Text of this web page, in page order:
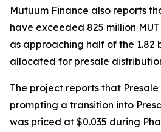
Mutuum Finance also reports
have exceeded 825 million
as approaching half of the 1.82
allocated for presale
The project reports that Presale
prompting a transition into
was priced at $0.035 during